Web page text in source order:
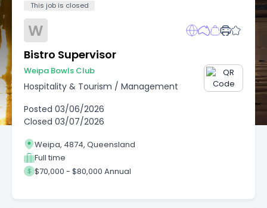
This job is closed
W
Bistro Supervisor
Weipa Bowls Club
Hospitality & Tourism / Management
Posted 03/06/2026
Closed 03/07/2026
Weipa, 4874, Queensland
Full time
$70,000 - $80,000 Annual